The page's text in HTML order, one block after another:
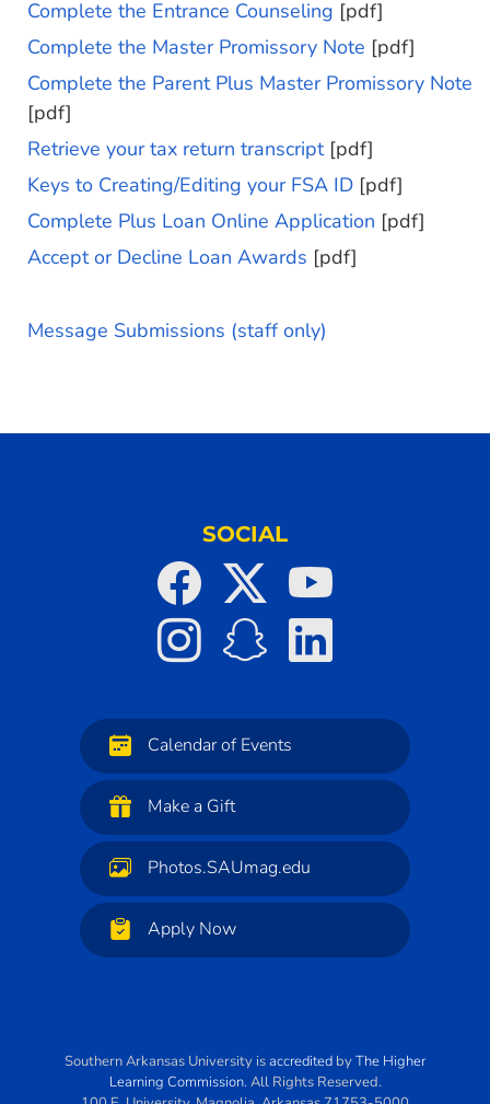
Complete the Entrance Counseling [pdf]
Complete the Master Promissory Note [pdf]
Complete the Parent Plus Master Promissory Note
[pdf]
Retrieve your tax return transcript[pdf]
Keys to Creating/Editing your FSA ID [pdf]
Complete Plus Loan Online Application [pdf]
Accept or Decline Loan Awards [pdf]
Message Submissions (staff only)
SOCIAL
Calendar of Events
Make a Gift
Photos.SAUmag.edu
Apply Now
Southern Arkansas University isaccredited byThe Higher
Learning Commission. All Rights Reserved.